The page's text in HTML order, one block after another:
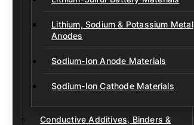
Lithium, Sodium & Potassium Metal
Anodes
Sodium-Ion Anode Materials
Sodium-Ion Cathode Materials
Conductive Additives, Binders &